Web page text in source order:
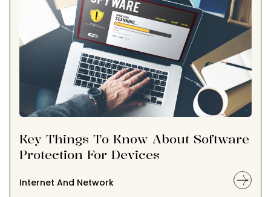
Key Things To Know About Software
Protection For Devices
Internet And Network